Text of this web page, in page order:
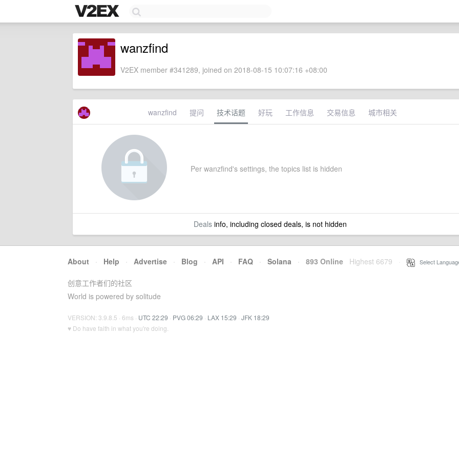
wanzfind
V2EX member #341289, joined on 2018-08-15 10:07:16 +08:00
wanzfind 提问 技术话题 好玩 工作信息 交易信息 城市相关
Per wanzfind's settings, the topics list is hidden
Dealsinfo, including closed deals, is not hidden
About · Help · Advertise · Blog · API · FAQ · Solana · 893 Online Highest 6679 Select
创意工作者们的社区
World is powered by solitude
VERSION: 3.9.8.5 · 6ms · UTC 22:29 · PVG 06:29 · LAX 15:29 · JFK 18:29
♥ Do have faith in what you're doing.